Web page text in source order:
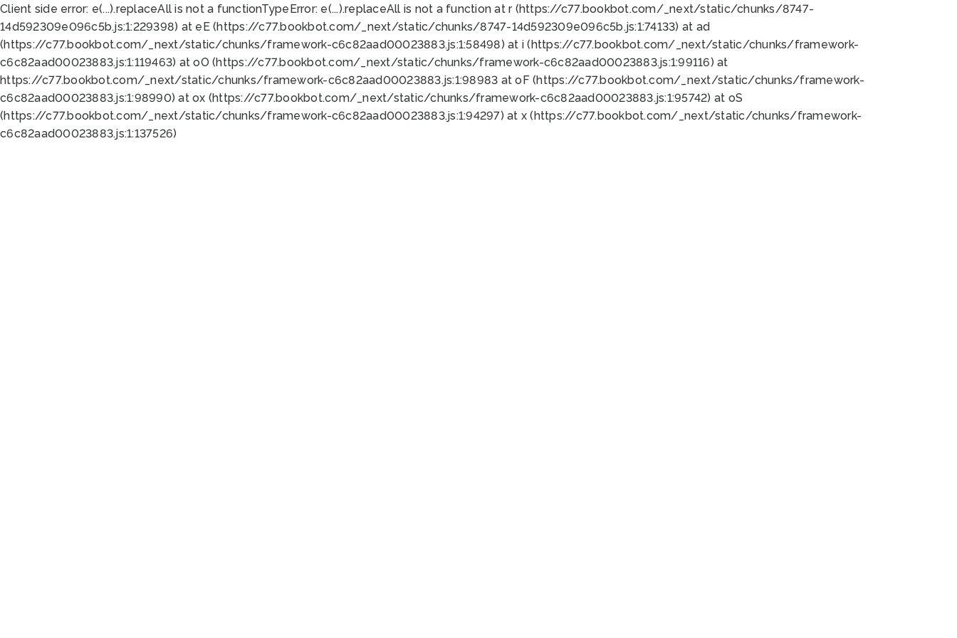
Client side error: e(...).replaceAll is not a functionTypeError: e(...).replaceAll is not a function at r (https://c77.bookbot.com/_next/static/chunks/8747-
14d592309e096c5b.js:1:229398) at eE (https://c77.bookbot.com/_next/static/chunks/8747-14d592309e096c5b.js:1:74133) at ad
(https://c77.bookbot.com/_next/static/chunks/framework-c6c82aad00023883.js:1:58498) at i (https://c77.bookbot.com/_next/static/chunks/framework-
c6c82aad00023883.js:1:119463) at oO (https://c77.bookbot.com/_next/static/chunks/framework-c6c82aad00023883.js:1:99116) at
https://c77.bookbot.com/_next/static/chunks/framework-c6c82aad00023883.js:1:98983 at oF (https://c77.bookbot.com/_next/static/chunks/framework-
c6c82aad00023883.js:1:98990) at ox (https://c77.bookbot.com/_next/static/chunks/framework-c6c82aad00023883.js:1:95742) at oS
(https://c77.bookbot.com/_next/static/chunks/framework-c6c82aad00023883.js:1:94297) at x (https://c77.bookbot.com/_next/static/chunks/framework-
c6c82aad00023883.js:1:137526)